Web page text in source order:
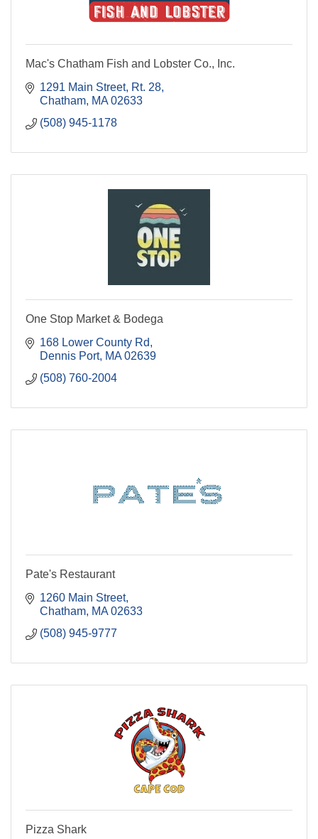
Mac's Chatham Fish and Lobster Co., Inc.
1291 Main Street, Rt. 28
Chatham MA 02633
(508) 945-1178
One Stop Market & Bodega
168 Lower County Rd
Dennis Port MA 02639
(508) 760-2004
Pate's Restaurant
1260 Main Street
Chatham MA 02633
(508) 945-9777
Pizza Shark